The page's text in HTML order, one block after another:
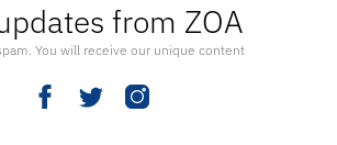
from ZOA
You will receive our unique content